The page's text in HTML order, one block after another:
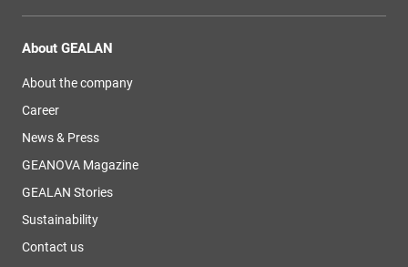
About GEALAN
About the company
Career
News & Press
GEANOVA Magazine
GEALAN Stories
Sustainability
Contact us